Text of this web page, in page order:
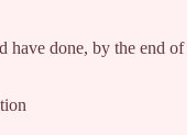
done, by the end of